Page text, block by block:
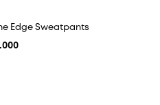
Edge Sweatpants